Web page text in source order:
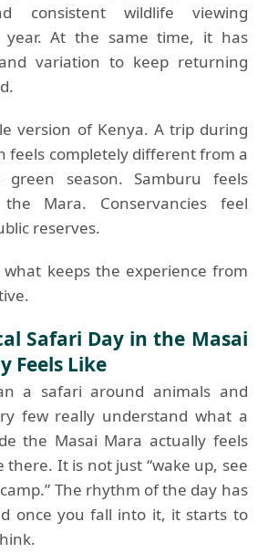
consistent wildlife viewing
At the same time, it has
variation to keep returning
version of Kenya. A trip during
feels completely different from a
season. Samburu feels
Mara. Conservancies feel
reserves.
keeps the experience from
Safari Day in the Masai
Feels Like
a safari around animals and
few really understand what a
the Masai Mara actually feels
there. It is not just “wake up, see
The rhythm of the day has
once you fall into it, it starts to